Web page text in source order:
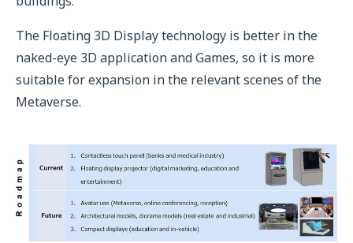
The Floating 3D Display technology is better in the
naked-eye 3D application and Games, so it is more
suitable for expansion in the relevant scenes of the
Metaverse.